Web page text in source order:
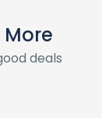
deals